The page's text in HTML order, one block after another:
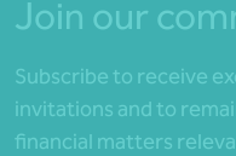
Join our
Subscribe to receive
invitations and to
financial matters